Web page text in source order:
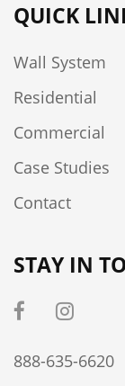
QUICK
Wall System
Residential
Commercial
Case Studies
Contact
STAY IN
888-635-6620